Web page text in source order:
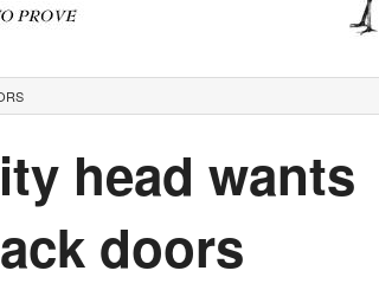
head wants
doors